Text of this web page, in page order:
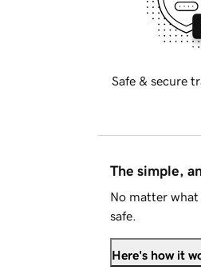
Safe & secure
The simple,
No matter what
safe.
Here's how it